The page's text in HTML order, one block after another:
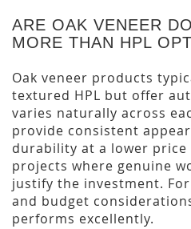
ARE OAK VENEER
MORE THAN HPL
Oak veneer products
textured HPL but offer
varies naturally across
provide consistent
durability at a lower price
projects where genuine
justify the investment.
and budget
performs excellently.